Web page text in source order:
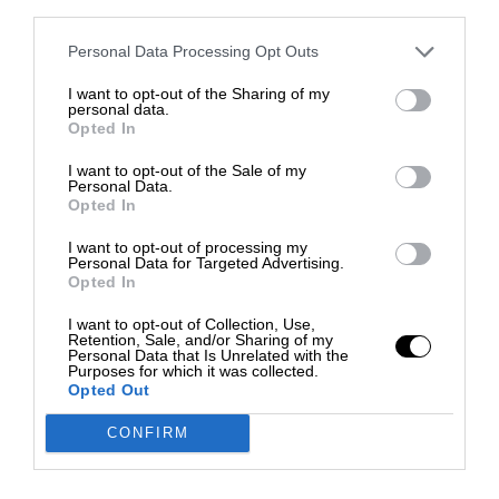
Personal Data Processing Opt Outs
I want to opt-out of the Sharing of my
personal data.
Opted In
I want to opt-out of the Sale of my
Personal Data.
Opted In
I want to opt-out of processing my
Personal Data for Targeted Advertising.
Opted In
I want to opt-out of Collection, Use,
Retention, Sale, and/or Sharing of my
Personal Data that Is Unrelated with the
Purposes for which it was collected.
Opted Out
CONFIRM